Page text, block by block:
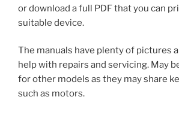
or download a full PDF that you can
suitable device.
The manuals have plenty of pictures
help with repairs and servicing. May
for other models as they may share
such as motors.